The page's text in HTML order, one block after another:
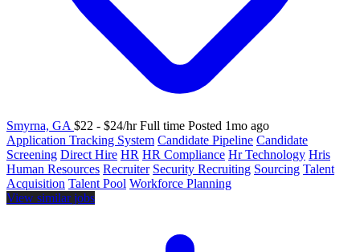
Smyrna, GA $22 - $24/hr Full time Posted 1mo ago
Application Tracking System Candidate Pipeline Candidate
Screening Direct Hire HR HR Compliance Hr Technology Hris
Human Resources Recruiter Security Recruiting Sourcing Talent
Acquisition Talent Pool Workforce Planning
View similar jobs